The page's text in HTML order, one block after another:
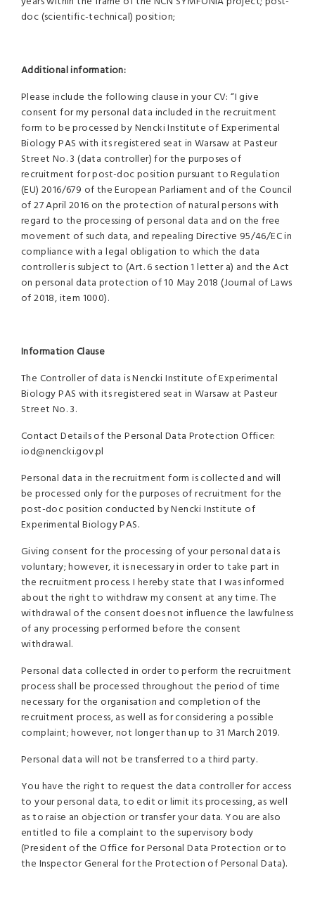
doc (scientific-technical) position;
Additional information:
Please include the following clause in your CV: “I give
consent for my personal data included in the recruitment
form to be processed by Nencki Institute of Experimental
Biology PAS with its registered seat in Warsaw at Pasteur
Street No. 3 (data controller) for the purposes of
recruitment for post-doc position pursuant to Regulation
(EU) 2016/679 of the European Parliament and of the Council
of 27 April 2016 on the protection of natural persons with
regard to the processing of personal data and on the free
movement of such data, and repealing Directive 95/46/EC in
compliance with a legal obligation to which the data
controller is subject to (Art. 6 section 1 letter a) and the Act
on personal data protection of 10 May 2018 (Journal of Laws
of 2018, item 1000).
Information Clause
The Controller of data is Nencki Institute of Experimental
Biology PAS with its registered seat in Warsaw at Pasteur
Street No. 3.
Contact Details of the Personal Data Protection Officer:
iod@nencki.gov.pl
Personal data in the recruitment form is collected and will
be processed only for the purposes of recruitment for the
post-doc position conducted by Nencki Institute of
Experimental Biology PAS.
Giving consent for the processing of your personal data is
voluntary; however, it is necessary in order to take part in
the recruitment process. I hereby state that I was informed
about the right to withdraw my consent at any time. The
withdrawal of the consent does not influence the lawfulness
of any processing performed before the consent
withdrawal.
Personal data collected in order to perform the recruitment
process shall be processed throughout the period of time
necessary for the organisation and completion of the
recruitment process, as well as for considering a possible
complaint; however, not longer than up to 31 March 2019.
Personal data will not be transferred to a third party.
You have the right to request the data controller for access
to your personal data, to edit or limit its processing, as well
as to raise an objection or transfer your data. You are also
entitled to file a complaint to the supervisory body
(President of the Office for Personal Data Protection or to
the Inspector General for the Protection of Personal Data).